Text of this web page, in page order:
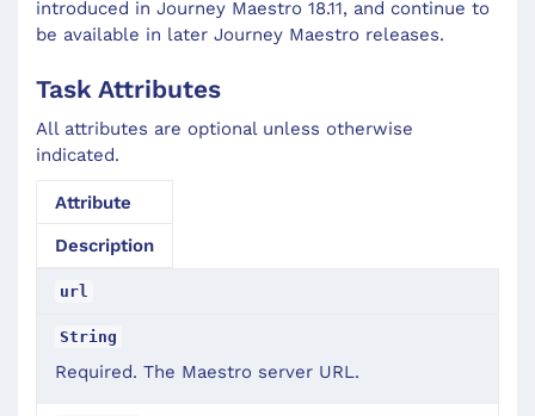
introduced in Journey Maestro 18.11, and continue to
be available in later Journey Maestro releases.
Task Attributes
All attributes are optional unless otherwise
indicated.
Attribute
Description
url
String
Required. The Maestro server URL.